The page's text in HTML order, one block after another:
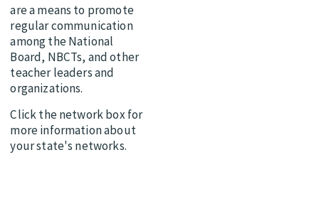
are a means to promote
regular communication
among the National
Board, NBCTs, and other
teacher leaders and
organizations.
Click the network box for
more information about
your state's networks.